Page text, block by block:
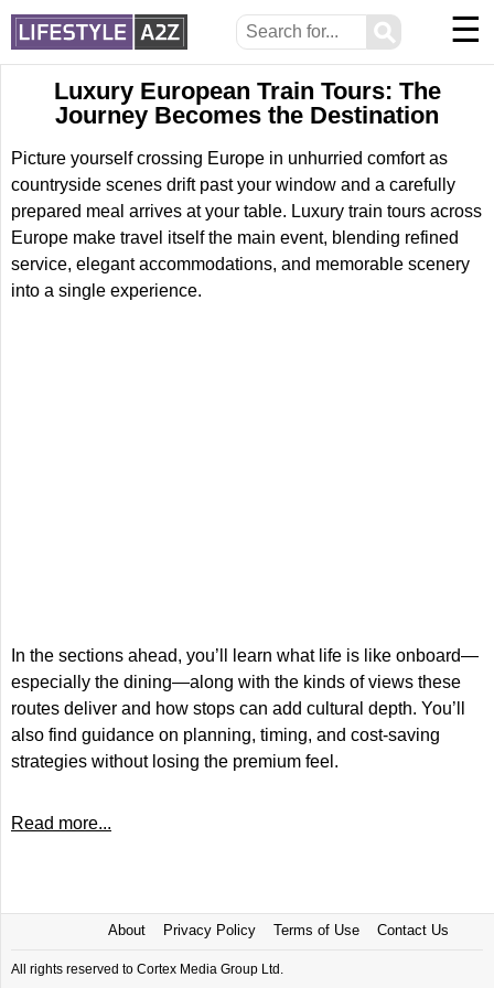
⚲ ☰
Luxury European Train Tours: The
Journey Becomes the Destination
Picture yourself crossing Europe in unhurried comfort as
countryside scenes drift past your window and a carefully
prepared meal arrives at your table. Luxury train tours across
Europe make travel itself the main event, blending refined
service, elegant accommodations, and memorable scenery
into a single experience.
In the sections ahead, you’ll learn what life is like onboard—
especially the dining—along with the kinds of views these
routes deliver and how stops can add cultural depth. You’ll
also find guidance on planning, timing, and cost-saving
strategies without losing the premium feel.
Read more...
About Privacy Policy Terms of Use Contact Us
All rights reserved to Cortex Media Group Ltd.